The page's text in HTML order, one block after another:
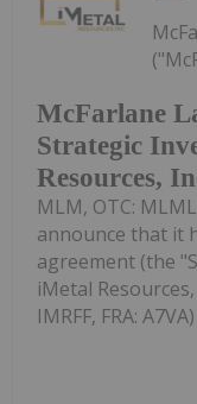
McFarlane
Strategic
Resources,
MLM, OTC:
announce that it
agreement (the
iMetal Resources,
IMRFF, FRA: